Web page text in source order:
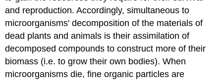
and reproduction. Accordingly, simultaneous to
microorganisms' decomposition of the materials of
dead plants and animals is their assimilation of
decomposed compounds to construct more of their
biomass (i.e. to grow their own bodies). When
microorganisms die, fine organic particles are